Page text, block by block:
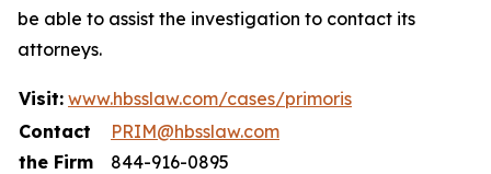
be able to assist the investigation to contact its
attorneys.
Visit: www.hbsslaw.com/cases/primoris
Contact
the Firm
PRIM@hbsslaw.com
844-916-0895